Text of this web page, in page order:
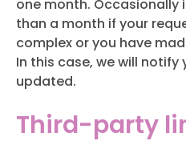
one month. Occasionally
than a month if your
complex or you have
In this case, we will notify
updated.
Third-party